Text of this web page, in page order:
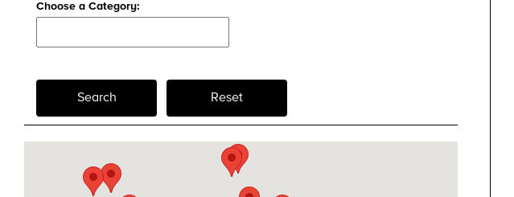
Choose a Category:
Search Reset